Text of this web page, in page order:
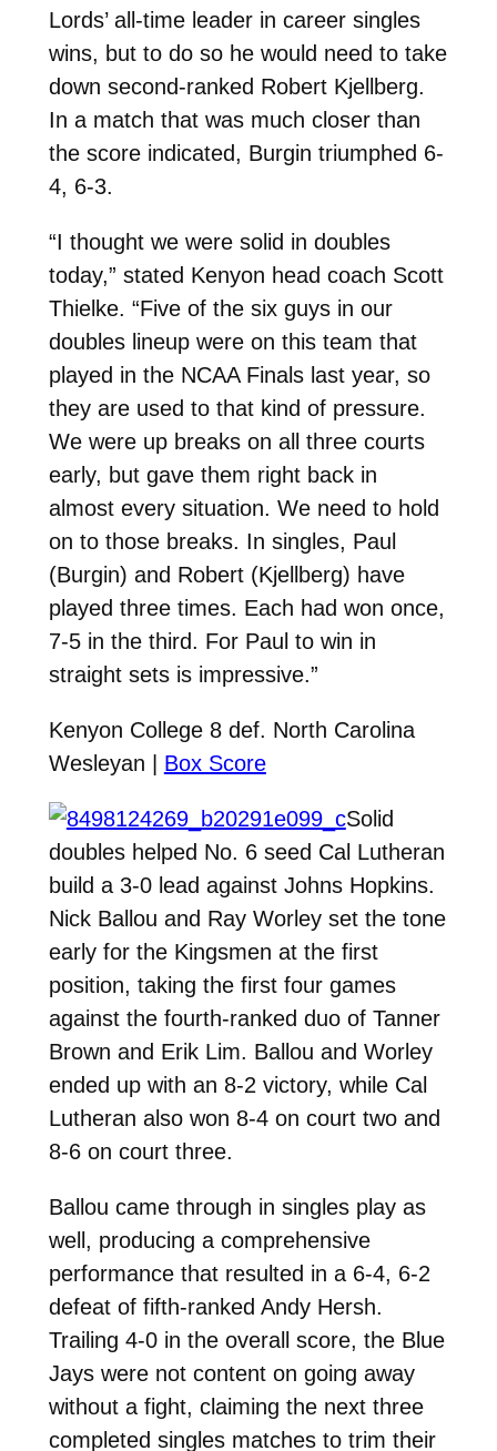
Lords’ all-time leader in career singles
wins, but to do so he would need to take
down second-ranked Robert Kjellberg.
In a match that was much closer than
the score indicated, Burgin triumphed 6-
4, 6-3.
“I thought we were solid in doubles
today,” stated Kenyon head coach Scott
Thielke. “Five of the six guys in our
doubles lineup were on this team that
played in the NCAA Finals last year, so
they are used to that kind of pressure.
We were up breaks on all three courts
early, but gave them right back in
almost every situation. We need to hold
on to those breaks. In singles, Paul
(Burgin) and Robert (Kjellberg) have
played three times. Each had won once,
7-5 in the third. For Paul to win in
straight sets is impressive.”
Kenyon College 8 def. North Carolina
Wesleyan | Box Score
Solid
doubles helped No. 6 seed Cal Lutheran
build a 3-0 lead against Johns Hopkins.
Nick Ballou and Ray Worley set the tone
early for the Kingsmen at the first
position, taking the first four games
against the fourth-ranked duo of Tanner
Brown and Erik Lim. Ballou and Worley
ended up with an 8-2 victory, while Cal
Lutheran also won 8-4 on court two and
8-6 on court three.
Ballou came through in singles play as
well, producing a comprehensive
performance that resulted in a 6-4, 6-2
defeat of fifth-ranked Andy Hersh.
Trailing 4-0 in the overall score, the Blue
Jays were not content on going away
without a fight, claiming the next three
completed singles matches to trim their